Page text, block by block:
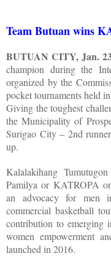
Team Butuan wins
BUTUAN CITY, Jan.
champion during the
organized by the
pocket tournaments held
Giving the toughest
the Municipality of
Surigao City – 2nd
up.
Kalalakihang
Pamilya or KATROPA
an advocacy for men
commercial basketball
contribution to emerging
women empowerment
launched in 2016.